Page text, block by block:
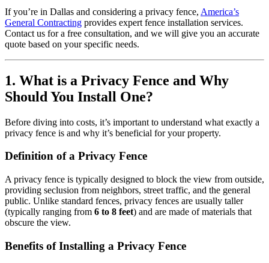
If you’re in Dallas and considering a privacy fence, America’s
General Contracting provides expert fence installation services.
Contact us for a free consultation, and we will give you an accurate
quote based on your specific needs.
1. What is a Privacy Fence and Why
Should You Install One?
Before diving into costs, it’s important to understand what exactly a
privacy fence is and why it’s beneficial for your property.
Definition of a Privacy Fence
A privacy fence is typically designed to block the view from outside,
providing seclusion from neighbors, street traffic, and the general
public. Unlike standard fences, privacy fences are usually taller
(typically ranging from 6 to 8 feet) and are made of materials that
obscure the view.
Benefits of Installing a Privacy Fence